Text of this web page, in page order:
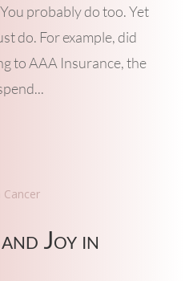
probably do too. Yet
do. For example, did
to AAA Insurance, the
Joy in